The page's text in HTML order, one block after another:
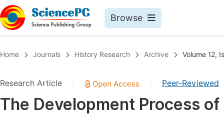
Browse
Chemistry
Medicine & Health
Home Journals History Research Archive Volume 12,
Research Article Peer-Reviewed
The Development Process